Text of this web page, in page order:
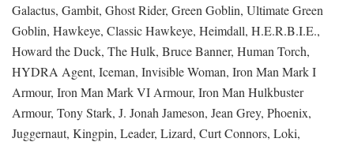
Galactus, Gambit, Ghost Rider, Green Goblin, Ultimate Green
Goblin, Hawkeye, Classic Hawkeye, Heimdall, H.E.R.B.I.E.,
Howard the Duck, The Hulk, Bruce Banner, Human Torch,
HYDRA Agent, Iceman, Invisible Woman, Iron Man Mark I
Armour, Iron Man Mark VI Armour, Iron Man Hulkbuster
Armour, Tony Stark, J. Jonah Jameson, Jean Grey, Phoenix,
Juggernaut, Kingpin, Leader, Lizard, Curt Connors, Loki,